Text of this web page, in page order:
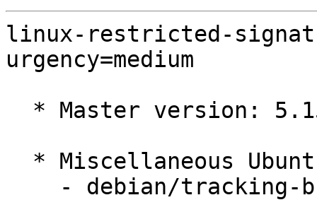
linux-restricted-
urgency=medium